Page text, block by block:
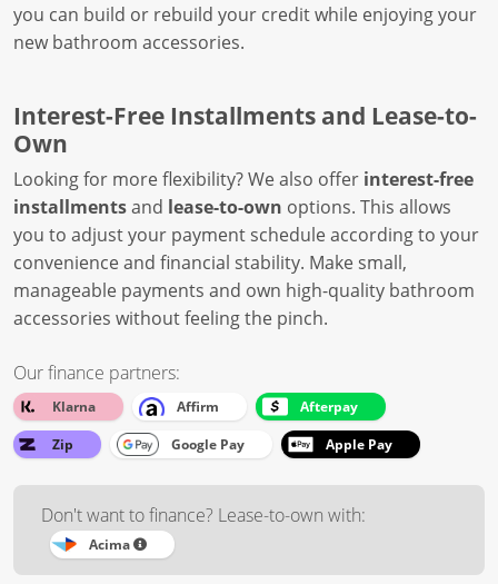
you can build or rebuild your credit while enjoying your
new bathroom accessories.
Interest-Free Installments and Lease-to-
Own
Looking for more flexibility? We also offer interest-free
installmentsand lease-to-own options. This allows
you to adjust your payment schedule according to your
convenience and financial stability. Make small,
manageable payments and own high-quality bathroom
accessories without feeling the pinch.
Our finance partners:
Klarna Affirm
Afterpay
Zip
Google Pay Apple Pay
Don't want to finance? Lease-to-own with:
Acima